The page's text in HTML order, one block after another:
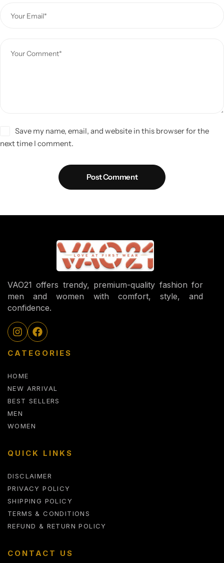
Save my name, email, and website in this browser for the
next time I comment.
Post Comment
VAO21 offers trendy, premium-quality fashion for
men and women with comfort, style, and
confidence.
CATEGORIES
HOME
NEW ARRIVAL
BEST SELLERS
MEN
WOMEN
QUICK LINKS
DISCLAIMER
PRIVACY POLICY
SHIPPING POLICY
TERMS & CONDITIONS
REFUND & RETURN POLICY
CONTACT US